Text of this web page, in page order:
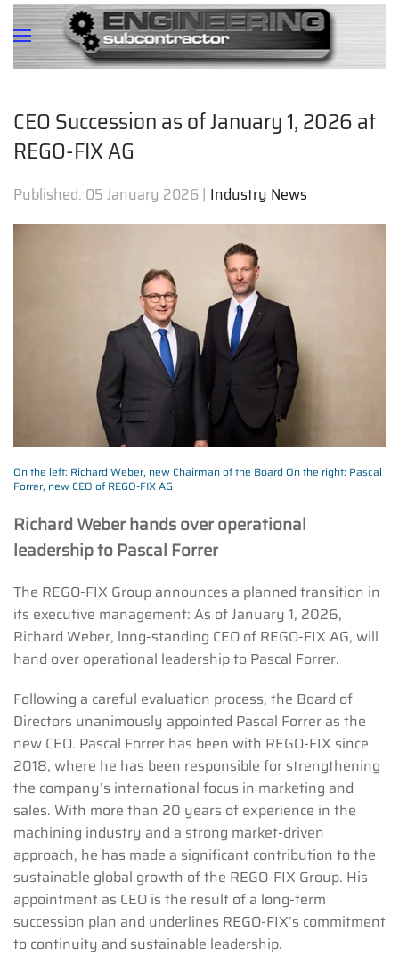
CEO Succession as of January 1, 2026 at
REGO-FIX AG
Published: 05 January 2026| Industry News
On the left: Richard Weber, new Chairman of the Board On the right: Pascal
Forrer, new CEO of REGO-FIX AG
Richard Weber hands over operational
leadership to Pascal Forrer
The REGO-FIX Group announces a planned transition in
its executive management: As of January 1, 2026,
Richard Weber, long-standing CEO of REGO-FIX AG, will
hand over operational leadership to Pascal Forrer.
Following a careful evaluation process, the Board of
Directors unanimously appointed Pascal Forrer as the
new CEO. Pascal Forrer has been with REGO-FIX since
2018, where he has been responsible for strengthening
the company’s international focus in marketing and
sales. With more than 20 years of experience in the
machining industry and a strong market-driven
approach, he has made a significant contribution to the
sustainable global growth of the REGO-FIX Group. His
appointment as CEO is the result of a long-term
succession plan and underlines REGO-FIX’s commitment
to continuity and sustainable leadership.